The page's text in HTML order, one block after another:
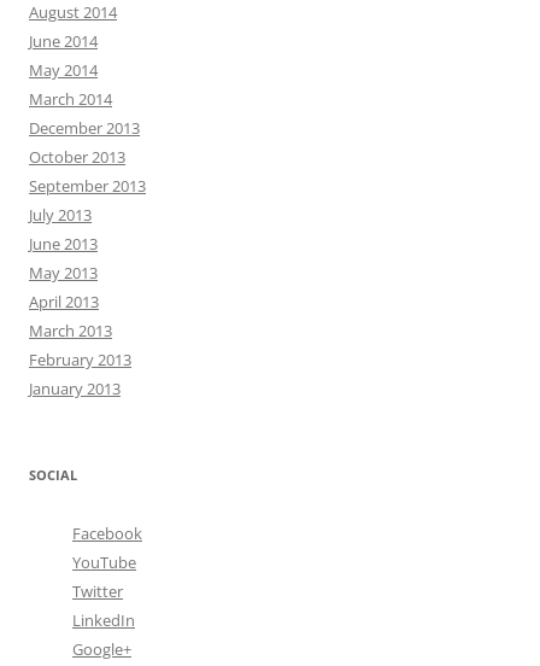
August 2014
June 2014
May 2014
March 2014
December 2013
October 2013
September 2013
July 2013
June 2013
May 2013
April 2013
March 2013
February 2013
January 2013
SOCIAL
Facebook
YouTube
Twitter
LinkedIn
Google+